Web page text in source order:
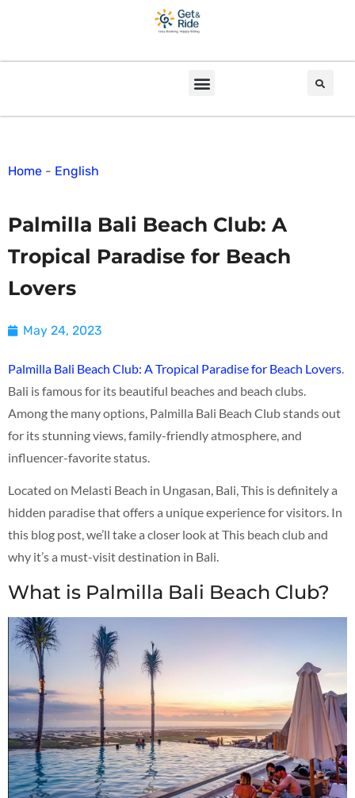
Home - English
Palmilla Bali Beach Club: A
Tropical Paradise for Beach
Lovers
May 24, 2023
Palmilla Bali Beach Club: A Tropical Paradise for Beach Lovers.
Bali is famous for its beautiful beaches and beach clubs.
Among the many options, Palmilla Bali Beach Club stands out
for its stunning views, family-friendly atmosphere, and
influencer-favorite status.
Located on Melasti Beach in Ungasan, Bali, This is definitely a
hidden paradise that offers a unique experience for visitors. In
this blog post, we’ll take a closer look at This beach club and
why it’s a must-visit destination in Bali.
What is Palmilla Bali Beach Club?